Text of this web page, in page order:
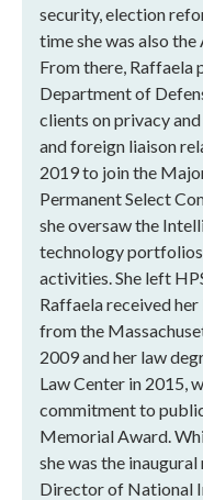
security, election
time she was also
From there, Raffaela
Department of
clients on privacy
and foreign liaison
2019 to join the
Permanent Select
she oversaw the
technology
activities. She left
Raffaela received
from the
2009 and her law
Law Center in 2015,
commitment to
Memorial Award.
she was the
Director of National